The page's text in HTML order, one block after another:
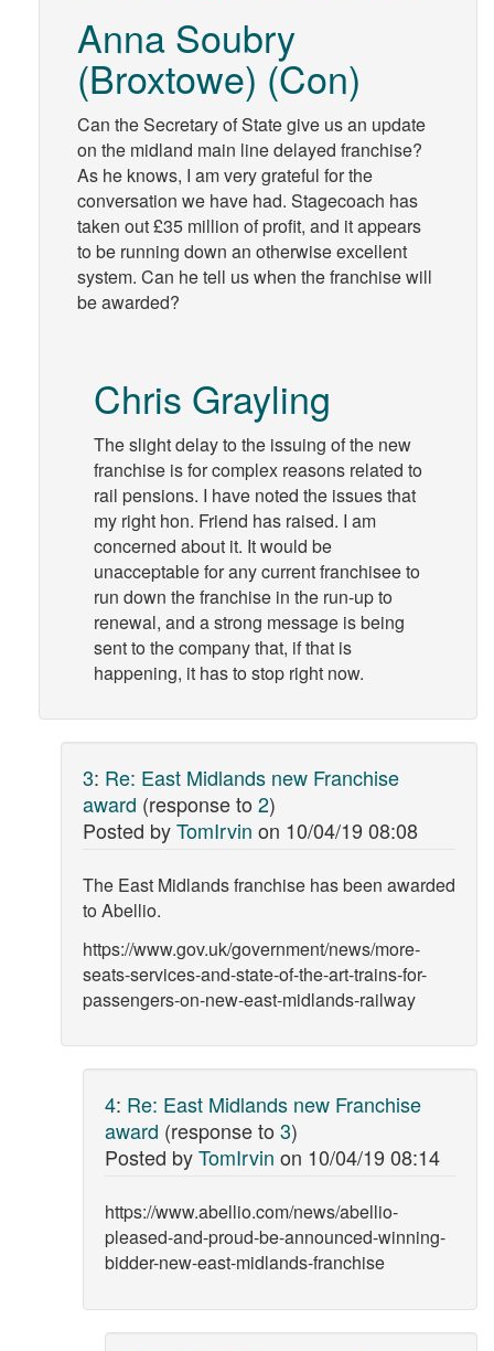
Anna Soubry
(Broxtowe) (Con)
Can the Secretary of State give us an update
on the midland main line delayed franchise?
As he knows, I am very grateful for the
conversation we have had. Stagecoach has
taken out £35 million of profit, and it appears
to be running down an otherwise excellent
system. Can he tell us when the franchise will
be awarded?
Chris Grayling
The slight delay to the issuing of the new
franchise is for complex reasons related to
rail pensions. I have noted the issues that
my right hon. Friend has raised. I am
concerned about it. It would be
unacceptable for any current franchisee to
run down the franchise in the run-up to
renewal, and a strong message is being
sent to the company that, if that is
happening, it has to stop right now.
3: Re: East Midlands new Franchise
award (response to 2)
Posted byTomIrvin on 10/04/19 08:08
The East Midlands franchise has been awarded
to Abellio.
https://www.gov.uk/government/news/more-
seats-services-and-state-of-the-art-trains-for-
passengers-on-new-east-midlands-railway
4: Re: East Midlands new Franchise
award (response to 3)
Posted byTomIrvin on 10/04/19 08:14
https://www.abellio.com/news/abellio-
pleased-and-proud-be-announced-winning-
bidder-new-east-midlands-franchise